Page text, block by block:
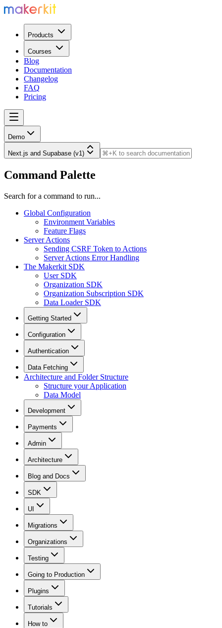
Products
Courses
Blog
Documentation
Changelog
FAQ
Pricing
Demo
Next.js and Supabase (v1)
Command Palette
Search for a command to run...
Global Configuration
Environment Variables
Feature Flags
Server Actions
Sending CSRF Token to Actions
Server Actions Error Handling
The Makerkit SDK
User SDK
Organization SDK
Organization Subscription SDK
Data Loader SDK
Getting Started
Configuration
Authentication
Data Fetching
Architecture and Folder Structure
Structure your Application
Data Model
Development
Payments
Admin
Architecture
Blog and Docs
SDK
UI
Migrations
Organizations
Testing
Going to Production
Plugins
Tutorials
How to